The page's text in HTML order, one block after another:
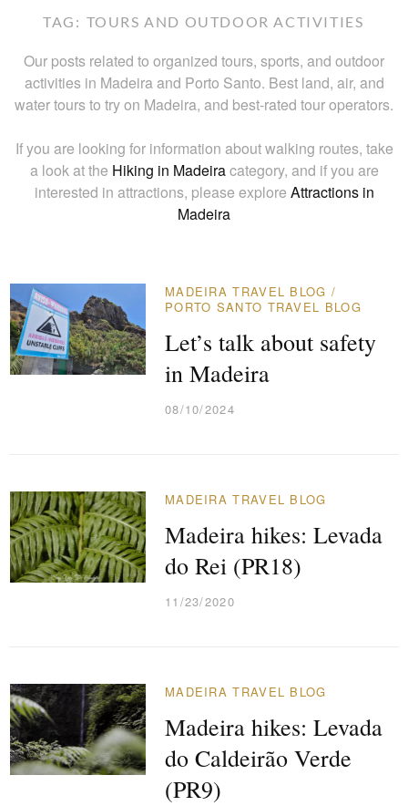
TAG: TOURS AND OUTDOOR ACTIVITIES
Our posts related to organized tours, sports, and outdoor
activities in Madeira and Porto Santo. Best land, air, and
water tours to try on Madeira, and best-rated tour operators.
If you are looking for information about walking routes, take
a look at the Hiking in Madeiracategory, and if you are
interested in attractions, please explore Attractions in
Madeira
MADEIRA TRAVEL BLOG /
PORTO SANTO TRAVEL BLOG
Let’s talk about safety
in Madeira
08/10/2024
MADEIRA TRAVEL BLOG
Madeira hikes: Levada
do Rei (PR18)
11/23/2020
MADEIRA TRAVEL BLOG
Madeira hikes: Levada
do Caldeirão Verde
(PR9)